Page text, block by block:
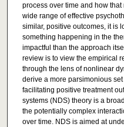
process over time and how
wide range of effective
similar, positive outcomes, it is
something happening in the
impactful than the approach
review is to view the empirical
through the lens of nonlinear
derive a more parsimonious
facilitating positive treatment
systems (NDS) theory is a
the potentially complex
over time. NDS is aimed at